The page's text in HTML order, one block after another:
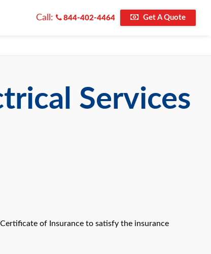
Call: 844-402-4464 Get A Quote
Services
of Insurance to satisfy the insurance